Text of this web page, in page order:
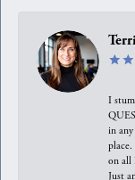
I
in
on all
Just